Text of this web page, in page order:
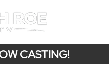
CASTING!